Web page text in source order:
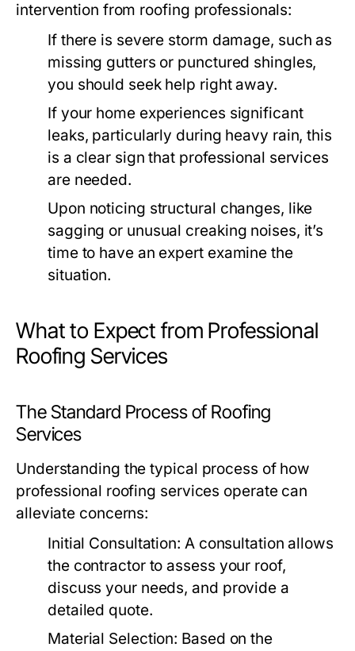
intervention from roofing professionals:
If there is severe storm damage, such as
missing gutters or punctured shingles,
you should seek help right away.
If your home experiences significant
leaks, particularly during heavy rain, this
is a clear sign that professional services
are needed.
Upon noticing structural changes, like
sagging or unusual creaking noises, it’s
time to have an expert examine the
situation.
What to Expect from Professional
Roofing Services
The Standard Process of Roofing
Services
Understanding the typical process of how
professional roofing services operate can
alleviate concerns:
Initial Consultation: A consultation allows
the contractor to assess your roof,
discuss your needs, and provide a
detailed quote.
Material Selection: Based on the